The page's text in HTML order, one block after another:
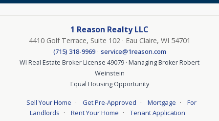
1 Reason Realty LLC
4410 Golf Terrace, Suite 102 · Eau Claire, WI 54701
(715) 318-9969· service@1reason.com
WI Real Estate Broker License 49079 · Managing Broker Robert
Weinstein
Equal Housing Opportunity
Sell Your Home · Get Pre-Approved · Mortgage ·
For
Landlords · Rent Your Home · Tenant Application